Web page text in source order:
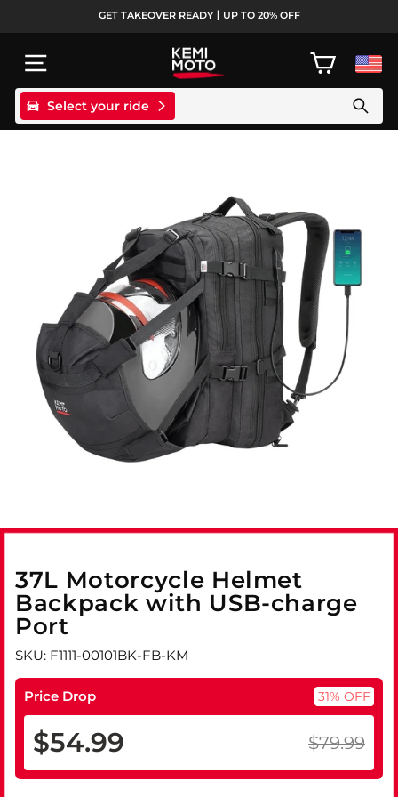
slideshow
GET TAKEOVER READY丨UP TO 20% OFF
CART
Select your ride
37L Motorcycle Helmet
Backpack with USB-charge
Port
SKU: F1111-00101BK-FB-KM
Price Drop 31% OFF
$54.99
Regular
price
$79.99
Sale
price